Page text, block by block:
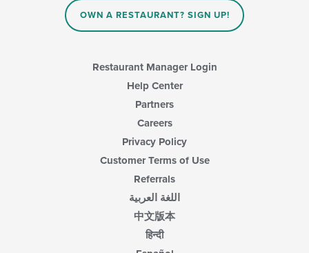
OWN A RESTAURANT? SIGN UP!
Restaurant Manager Login
Help Center
Partners
Careers
Privacy Policy
Customer Terms of Use
Referrals
اللغة العربية
中文版本
हिन्दी